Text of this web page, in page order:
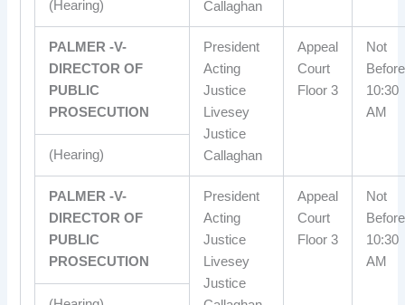
Callaghan
(Hearing)
PALMER -V-
DIRECTOR OF
PUBLIC
PROSECUTION
President
Acting
Justice
Livesey
Justice
Callaghan
Appeal
Court
Floor 3
Not
Before
10:30
AM
(Hearing)
PALMER -V-
DIRECTOR OF
PUBLIC
PROSECUTION
President
Acting
Justice
Livesey
Justice
Appeal
Court
Floor 3
Not
Before
10:30
AM